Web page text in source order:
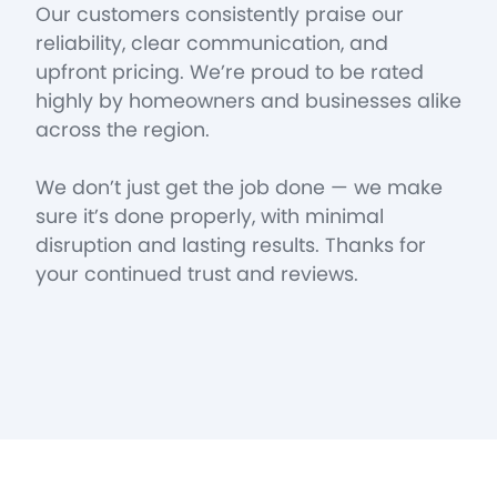
Our customers consistently praise our
reliability, clear communication, and
upfront pricing. We’re proud to be rated
highly by homeowners and businesses alike
across the region.
We don’t just get the job done — we make
sure it’s done properly, with minimal
disruption and lasting results. Thanks for
your continued trust and reviews.